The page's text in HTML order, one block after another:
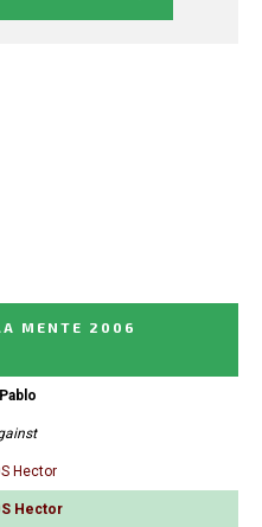
MENTE 2006
Hector
Hector